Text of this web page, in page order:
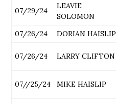
07/29/24
LEAVIE
SOLOMON
07/26/24
DORIAN HAISLIP
07/26/24 LARRY CLIFTON
07//25/24 MIKE HAISLIP